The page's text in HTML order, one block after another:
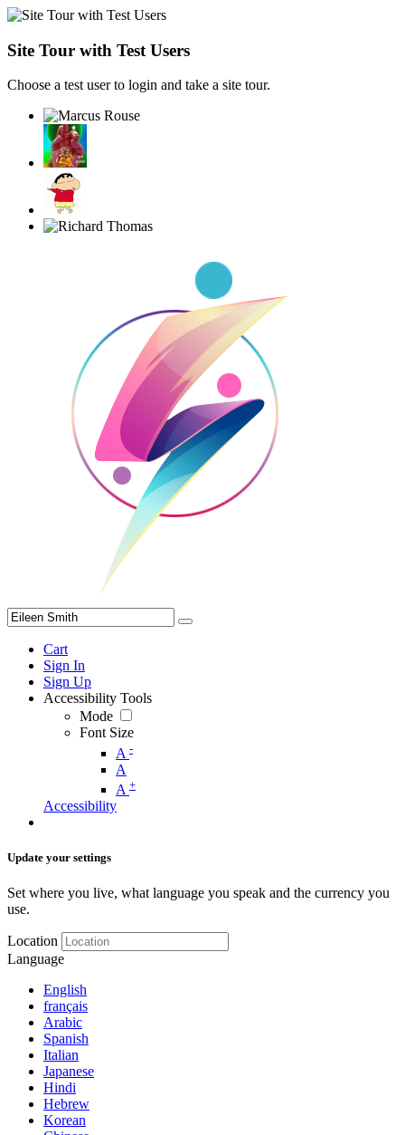
Site Tour with Test Users
Choose a test user to login and take a site tour.
Cart
Sign In
Sign Up
Accessibility Tools
Mode
Font Size
A -
A
A +
Accessibility
Update your settings
Set where you live, what language you speak and the currency you
use.
Location
Language
English
français
Arabic
Spanish
Italian
Japanese
Hindi
Hebrew
Korean